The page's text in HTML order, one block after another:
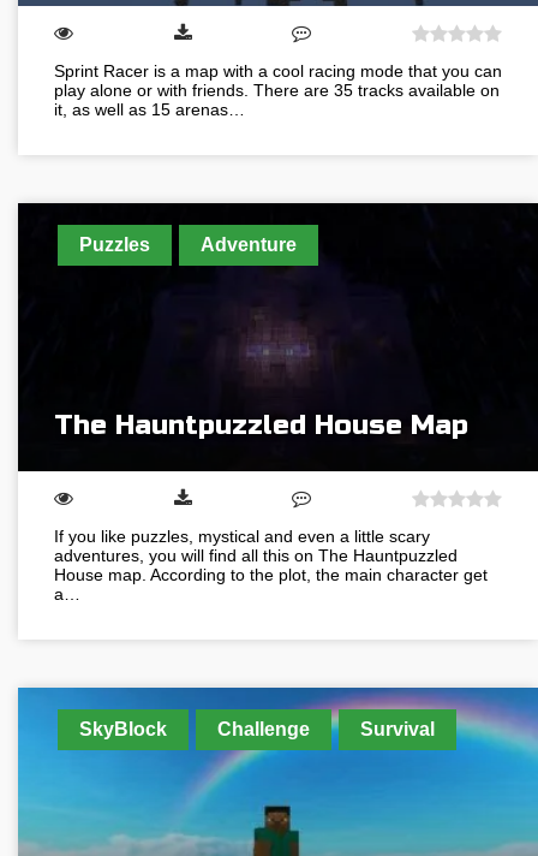
Sprint Racer is a map with a cool racing mode that you can
play alone or with friends. There are 35 tracks available on
it, as well as 15 arenas…
Puzzles Adventure
The Hauntpuzzled House Map
If you like puzzles, mystical and even a little scary
adventures, you will find all this on The Hauntpuzzled
House map. According to the plot, the main character get
a…
SkyBlock Challenge Survival